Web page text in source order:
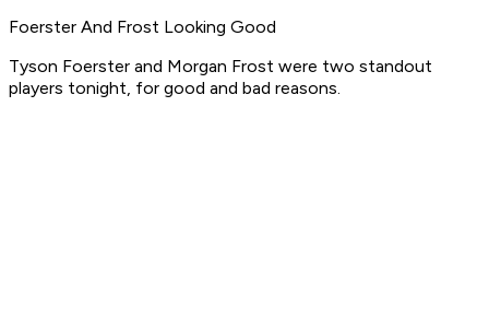
Foerster And Frost Looking Good
Tyson Foerster and Morgan Frost were two standout
players tonight, for good and bad reasons.